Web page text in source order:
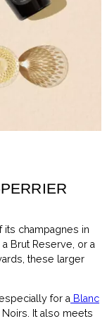
its champagnes in
Brut Reserve, or a
these larger
for a Blanc
It also meets